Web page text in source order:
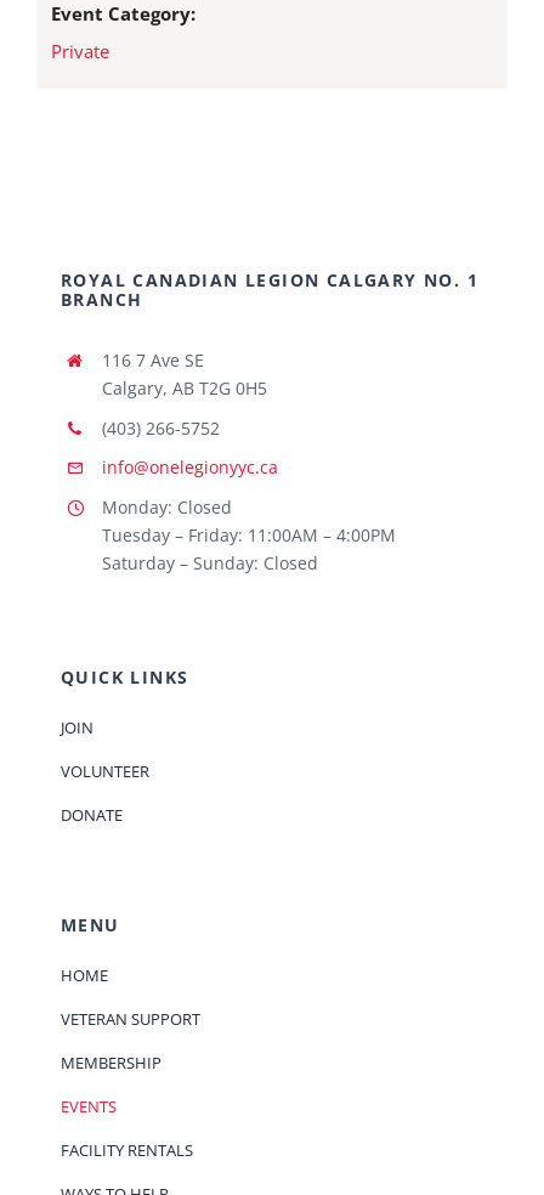
Event Category:
Private
ROYAL CANADIAN LEGION CALGARY NO. 1
BRANCH
116 7 Ave SE
Calgary, AB T2G 0H5
(403) 266-5752
info@onelegionyyc.ca
Monday: Closed
Tuesday – Friday: 11:00AM – 4:00PM
Saturday – Sunday: Closed
QUICK LINKS
JOIN
VOLUNTEER
DONATE
MENU
HOME
VETERAN SUPPORT
MEMBERSHIP
EVENTS
FACILITY RENTALS